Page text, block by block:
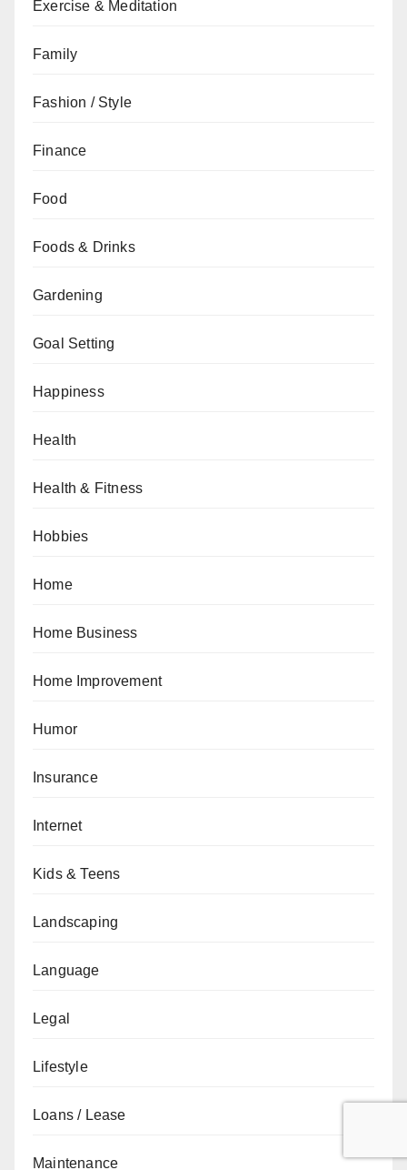
Exercise & Meditation
Family
Fashion / Style
Finance
Food
Foods & Drinks
Gardening
Goal Setting
Happiness
Health
Health & Fitness
Hobbies
Home
Home Business
Home Improvement
Humor
Insurance
Internet
Kids & Teens
Landscaping
Language
Legal
Lifestyle
Loans / Lease
Maintenance